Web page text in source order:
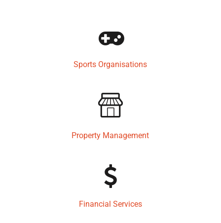
Sports Organisations
Property Management
Financial Services